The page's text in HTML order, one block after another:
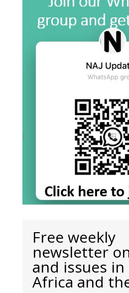
Free weekly
newsletter
and issues
Africa and